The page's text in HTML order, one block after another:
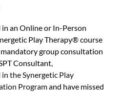
an Online or In-Person
Play Therapy® course
mandatory group consultation
Consultant,
the Synergetic Play
Programand have missed